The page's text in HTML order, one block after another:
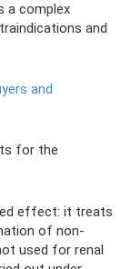
a complex
and
and
for the
effect: it treats
of non-
used for renal